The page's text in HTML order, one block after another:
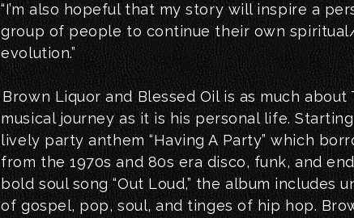
“I’m also hopeful that my story will inspire a
group of people to continue their own
evolution.”
Brown Liquor and Blessed Oil is as much about
musical journey as it is his personal life.
lively party anthem “Having A Party” which
from the 1970s and 80s era disco, funk, and
bold soul song “Out Loud,” the album includes
of gospel, pop, soul, and tinges of hip hop.